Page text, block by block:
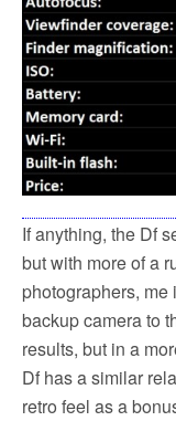
If anything, the Df
but with more of a
photographers,
backup camera to
results, but in a
Df has a similar
retro feel as a